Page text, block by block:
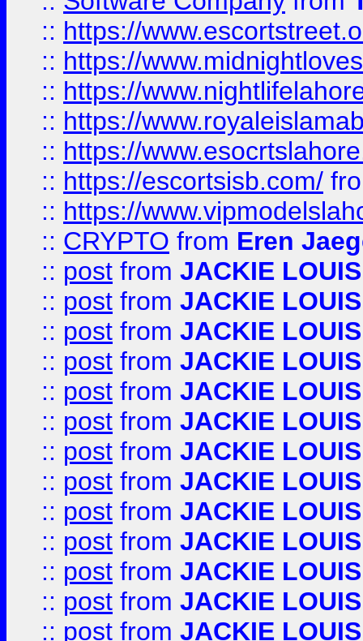
:: https://
:: https://
:: https://
:: https://
:: https://
:: https://escortsisb.com/
:: https://
:: CRYPTO from Eren
:: post from JACKIE LOUIS
:: post from JACKIE LOUIS
:: post from JACKIE LOUIS
:: post from JACKIE LOUIS
:: post from JACKIE LOUIS
:: post from JACKIE LOUIS
:: post from JACKIE LOUIS
:: post from JACKIE LOUIS
:: post from JACKIE LOUIS
:: post from JACKIE LOUIS
:: post from JACKIE LOUIS
:: post from JACKIE LOUIS
:: post from JACKIE LOUIS